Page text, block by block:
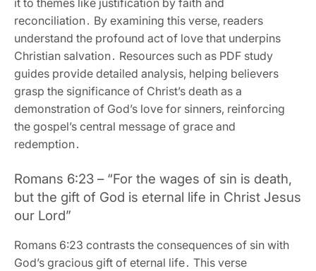
reconciliation․ By examining this verse‚ readers
understand the profound act of love that underpins
Christian salvation․ Resources such as PDF study
guides provide detailed analysis‚ helping believers
grasp the significance of Christ’s death as a
demonstration of God’s love for sinners‚ reinforcing
the gospel’s central message of grace and
redemption․
Romans 6:23 – “For the wages of sin is death‚
but the gift of God is eternal life in Christ Jesus
our Lord”
Romans 6:23 contrasts the consequences of sin with
God’s gracious gift of eternal life․ This verse